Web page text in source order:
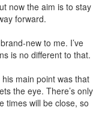
now the aim is to stay
forward.
new to me. I’ve
is no different to that.
main point was that
the eye. There’s only
times will be close, so